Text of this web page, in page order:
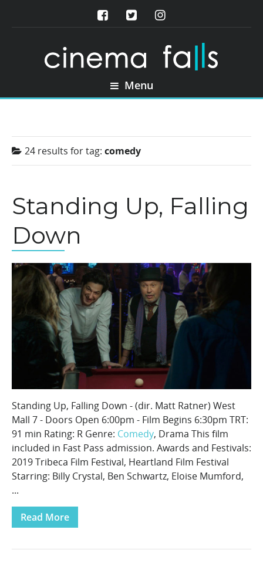
Menu
24 results fortag: comedy
Standing Up, Falling
Down
Standing Up, Falling Down - (dir. Matt Ratner) West
Mall 7 - Doors Open 6:00pm - Film Begins 6:30pm TRT:
91 min Rating: R Genre: Comedy, Drama This film
included in Fast Pass admission. Awards and Festivals:
2019 Tribeca Film Festival, Heartland Film Festival
Starring: Billy Crystal, Ben Schwartz, Eloise Mumford,
...
Read More